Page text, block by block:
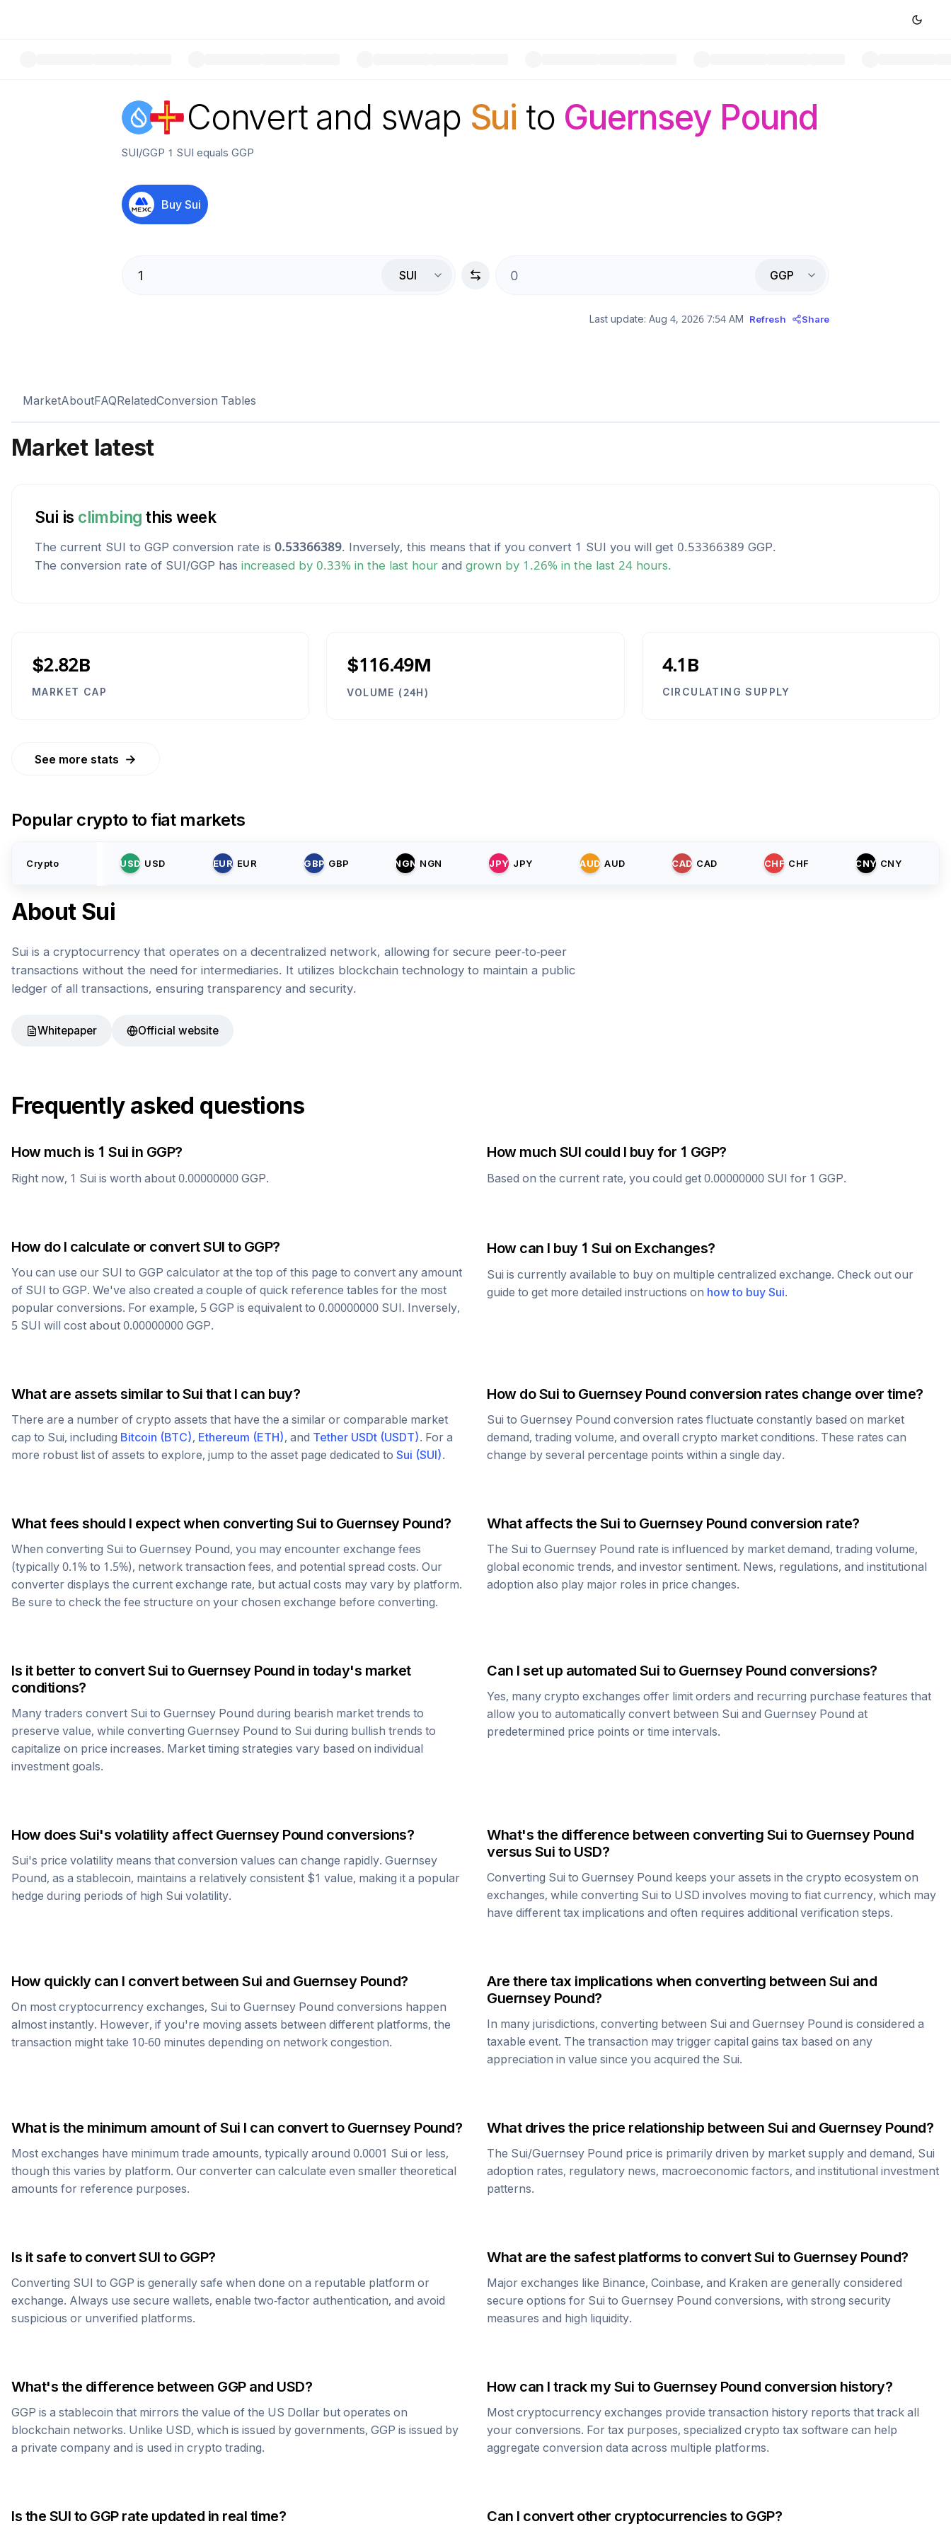
Convert and swap Sui to Guernsey Pound
SUI/GGP 1 SUI equals GGP
Buy Sui
SUI GGP
Last update: Aug 4, 2026 7:54 AM Refresh Share
MarketAboutFAQRelatedConversion Tables
Market latest
Sui is climbing this week
The current SUI to GGP conversion rate is 0.53366389. Inversely, this means that if you convert 1 SUI you will get 0.53366389 GGP.
The conversion rate of SUI/GGP has increased by 0.33% in the last hour and grown by 1.26% in the last 24 hours.
$2.82B
MARKET CAP
$116.49M
VOLUME (24H)
4.1B
CIRCULATING SUPPLY
See more stats →
Popular crypto to fiat markets
Crypto USD USD EUR EUR GBP GBP NGN NGN JPY JPY AUD AUD CAD CAD CHF CHF CNY CNY
About Sui
Sui is a cryptocurrency that operates on a decentralized network, allowing for secure peer-to-peer
transactions without the need for intermediaries. It utilizes blockchain technology to maintain a public
ledger of all transactions, ensuring transparency and security.
Whitepaper Official website
Frequently asked questions
How much is 1 Sui in GGP?
Right now, 1 Sui is worth about 0.00000000 GGP.
How much SUI could I buy for 1 GGP?
Based on the current rate, you could get 0.00000000 SUI for 1 GGP.
How do I calculate or convertSUI to GGP?
You can use our SUI to GGP calculator at the top of this page to convert any amount
of SUI to GGP. We've also created a couple of quick reference tables for the most
popular conversions. For example, 5 GGP is equivalent to 0.00000000 SUI. Inversely,
5 SUI will cost about 0.00000000 GGP.
How can I buy 1 Sui on Exchanges?
Sui is currently available to buy on multiple centralized exchange. Check out our
guide to get more detailed instructions on how to buy Sui.
What are assets similar toSui that I can buy?
There are a number of crypto assets that have the a similar or comparable market
cap to Sui, including Bitcoin (BTC), Ethereum (ETH), and Tether USDt (USDT). For a
more robust list of assets to explore, jump to the asset page dedicated to Sui (SUI).
How doSui to Guernsey Pound conversion rates change over time?
Sui to Guernsey Pound conversion rates fluctuate constantly based on market
demand, trading volume, and overall crypto market conditions. These rates can
change by several percentage points within a single day.
What fees should I expect when converting Sui to Guernsey Pound?
When converting Sui to Guernsey Pound, you may encounter exchange fees
(typically 0.1% to 1.5%), network transaction fees, and potential spread costs. Our
converter displays the current exchange rate, but actual costs may vary by platform.
Be sure to check the fee structure on your chosen exchange before converting.
What affects the Sui to Guernsey Pound conversion rate?
The Sui to Guernsey Pound rate is influenced by market demand, trading volume,
global economic trends, and investor sentiment. News, regulations, and institutional
adoption also play major roles in price changes.
Is it better to convertSui to Guernsey Pound in today's market
conditions?
Many traders convert Sui to Guernsey Pound during bearish market trends to
preserve value, while converting Guernsey Pound to Sui during bullish trends to
capitalize on price increases. Market timing strategies vary based on individual
investment goals.
Can I set up automated Sui to Guernsey Pound conversions?
Yes, many crypto exchanges offer limit orders and recurring purchase features that
allow you to automatically convert between Sui and Guernsey Pound at
predetermined price points or time intervals.
How does Sui's volatility affect Guernsey Pound conversions?
Sui's price volatility means that conversion values can change rapidly. Guernsey
Pound, as a stablecoin, maintains a relatively consistent $1 value, making it a popular
hedge during periods of high Sui volatility.
What's the difference between converting Sui to Guernsey Pound
versus Sui to USD?
Converting Sui to Guernsey Pound keeps your assets in the crypto ecosystem on
exchanges, while converting Sui to USD involves moving to fiat currency, which may
have different tax implications and often requires additional verification steps.
How quickly can I convert between Sui and Guernsey Pound?
On most cryptocurrency exchanges, Sui to Guernsey Pound conversions happen
almost instantly. However, if you're moving assets between different platforms, the
transaction might take 10-60 minutes depending on network congestion.
Are there tax implications when converting between Sui and
Guernsey Pound?
In many jurisdictions, converting between Sui and Guernsey Pound is considered a
taxable event. The transaction may trigger capital gains tax based on any
appreciation in value since you acquired the Sui.
What is the minimum amount ofSui I can convert to Guernsey Pound?
Most exchanges have minimum trade amounts, typically around 0.0001 Sui or less,
though this varies by platform. Our converter can calculate even smaller theoretical
amounts for reference purposes.
What drives the price relationship between Sui and Guernsey Pound?
The Sui/Guernsey Pound price is primarily driven by market supply and demand, Sui
adoption rates, regulatory news, macroeconomic factors, and institutional investment
patterns.
Is it safe to convertSUI to GGP?
Converting SUI to GGP is generally safe when done on a reputable platform or
exchange. Always use secure wallets, enable two-factor authentication, and avoid
suspicious or unverified platforms.
What are the safest platforms to convertSui to Guernsey Pound?
Major exchanges like Binance, Coinbase, and Kraken are generally considered
secure options for Sui to Guernsey Pound conversions, with strong security
measures and high liquidity.
What's the difference between GGPand USD?
GGP is a stablecoin that mirrors the value of the US Dollar but operates on
blockchain networks. Unlike USD, which is issued by governments, GGP is issued by
a private company and is used in crypto trading.
How can I track mySui to Guernsey Pound conversion history?
Most cryptocurrency exchanges provide transaction history reports that track all
your conversions. For tax purposes, specialized crypto tax software can help
aggregate conversion data across multiple platforms.
Is the SUI to GGPrate updated in real time? Can I convert other cryptocurrencies to GGP?